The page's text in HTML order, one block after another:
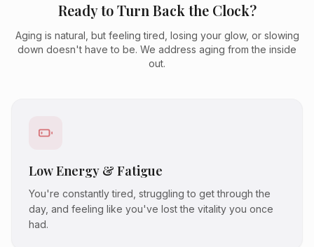
Ready to Turn Back the Clock?
Aging is natural, but feeling tired, losing your glow, or slowing
down doesn't have to be. We address aging from the inside
out.
Low Energy & Fatigue
You're constantly tired, struggling to get through the
day, and feeling like you've lost the vitality you once
had.